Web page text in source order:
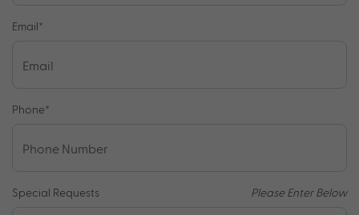
Email*
Phone*
Special Requests Please Enter Below